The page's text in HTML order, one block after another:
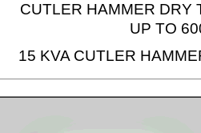
CUTLER HAMMER DRY
UP TO
15 KVA CUTLER